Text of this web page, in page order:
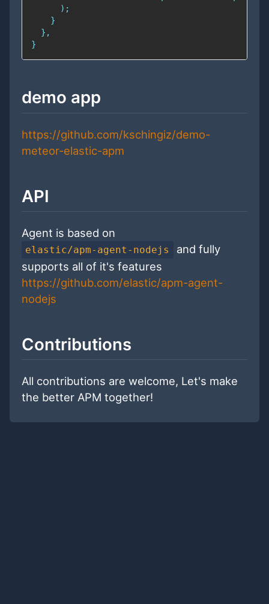
demo app
https://github.com/kschingiz/demo-
meteor-elastic-apm
API
Agent is based on
elastic/apm-agent-nodejs
and fully
supports all of it's features
https://github.com/elastic/apm-agent-
nodejs
Contributions
All contributions are welcome, Let's make
the better APM together!